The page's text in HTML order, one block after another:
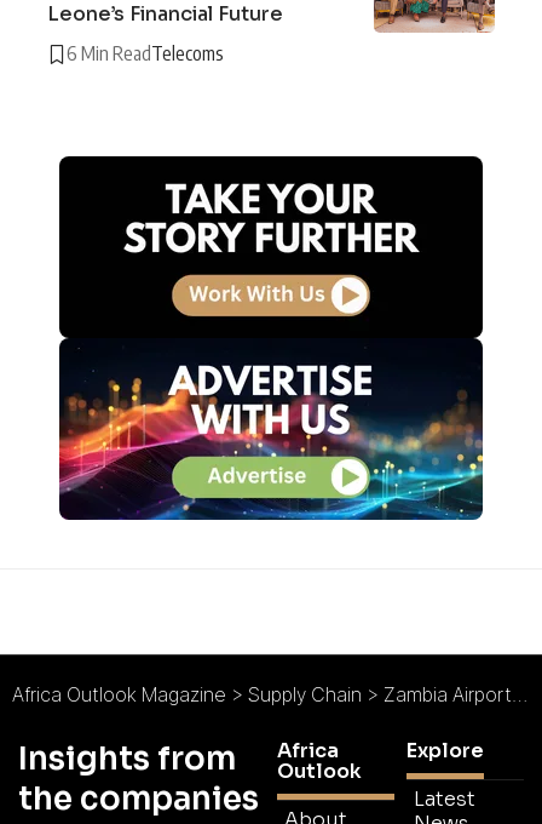
Leone’s Financial Future
6 Min ReadTelecoms
Africa Outlook Magazine > Supply Chain > Zambia Airports Corporation Limited : Zambia Takes Flight
Insights from
the companies
Africa
Outlook
Explore
Latest